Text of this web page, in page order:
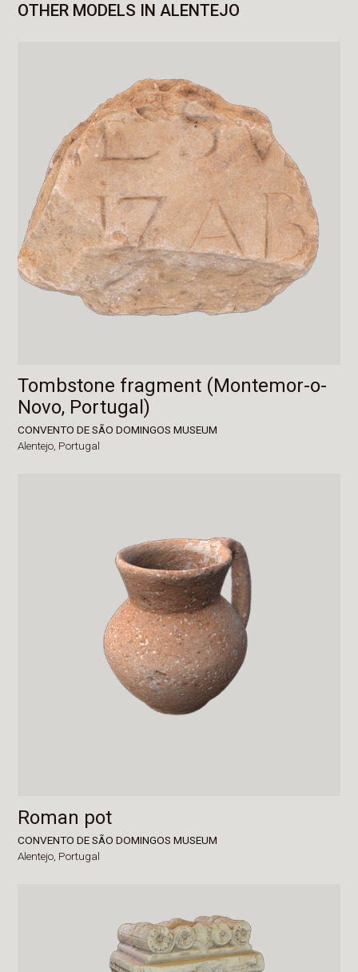
OTHER MODELS IN ALENTEJO
Tombstone fragment (Montemor-o-
Novo, Portugal)
CONVENTO DE SÃO DOMINGOS MUSEUM
Alentejo, Portugal
Roman pot
CONVENTO DE SÃO DOMINGOS MUSEUM
Alentejo, Portugal